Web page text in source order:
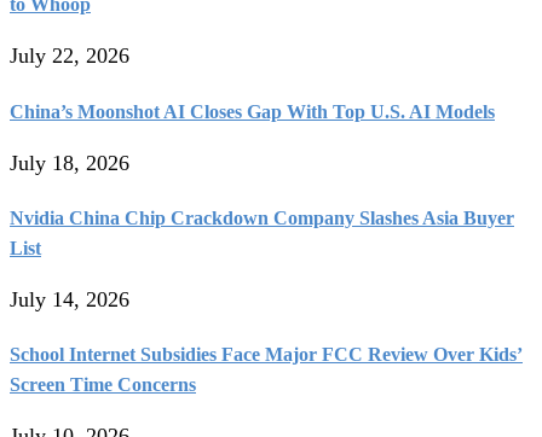
to Whoop
July 22, 2026
China’s Moonshot AI Closes Gap With Top U.S. AI Models
July 18, 2026
Nvidia China Chip Crackdown Company Slashes Asia Buyer
List
July 14, 2026
School Internet Subsidies Face Major FCC Review Over Kids’
Screen Time Concerns